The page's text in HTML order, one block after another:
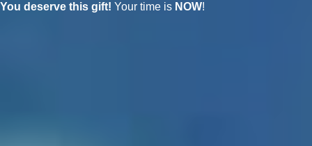
You deserve this gift! Your time is NOW!